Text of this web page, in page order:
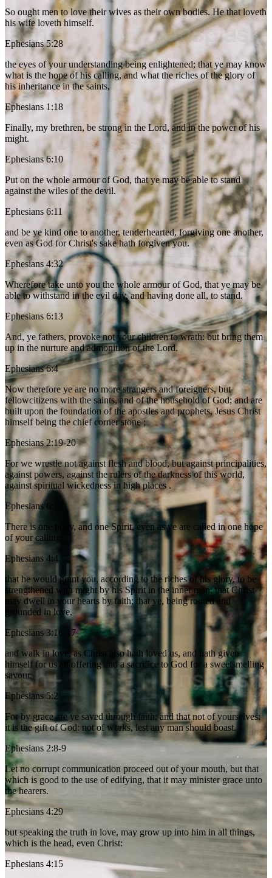
So ought men to love their wives as their own bodies. He that loveth
his wife loveth himself.
Ephesians 5:28
the eyes of your understanding being enlightened; that ye may know
what is the hope of his calling, and what the riches of the glory of
his inheritance in the saints,
Ephesians 1:18
Finally, my brethren, be strong in the Lord, and in the power of his
might.
Ephesians 6:10
Put on the whole armour of God, that ye may be able to stand
against the wiles of the devil.
Ephesians 6:11
and be ye kind one to another, tenderhearted, forgiving one another,
even as God for Christ's sake hath forgiven you.
Ephesians 4:32
Wherefore take unto you the whole armour of God, that ye may be
able to withstand in the evil day, and having done all, to stand.
Ephesians 6:13
And, ye fathers, provoke not your children to wrath: but bring them
up in the nurture and admonition of the Lord.
Ephesians 6:4
Now therefore ye are no more strangers and foreigners, but
fellowcitizens with the saints, and of the household of God; and are
built upon the foundation of the apostles and prophets, Jesus Christ
himself being the chief corner stone ;
Ephesians 2:19-20
For we wrestle not against flesh and blood, but against principalities,
against powers, against the rulers of the darkness of this world,
against spiritual wickedness in high places .
Ephesians 6:12
There is one body, and one Spirit, even as ye are called in one hope
of your calling;
Ephesians 4:4
that he would grant you, according to the riches of his glory, to be
strengthened with might by his Spirit in the inner man; that Christ
may dwell in your hearts by faith; that ye, being rooted and
grounded in love,
Ephesians 3:16-17
and walk in love, as Christ also hath loved us, and hath given
himself for us an offering and a sacrifice to God for a sweetsmelling
savour.
Ephesians 5:2
For by grace are ye saved through faith; and that not of yourselves:
it is the gift of God: not of works, lest any man should boast.
Ephesians 2:8-9
Let no corrupt communication proceed out of your mouth, but that
which is good to the use of edifying, that it may minister grace unto
the hearers.
Ephesians 4:29
but speaking the truth in love, may grow up into him in all things,
which is the head, even Christ:
Ephesians 4:15